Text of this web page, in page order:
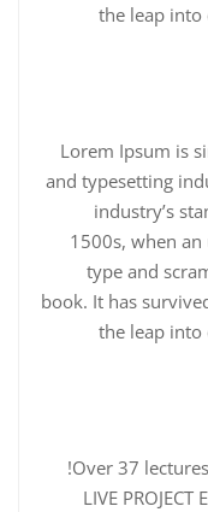
the leap into
Lorem Ipsum is
and typesetting
industry’s
1500s, when
type and
book. It has
the leap into
Over 37
LIVE